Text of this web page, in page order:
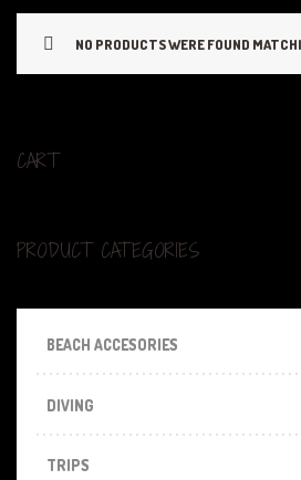
NO PRODUCTS WERE FOUND
CART
PRODUCT CATEGORIES
BEACH ACCESORIES
DIVING
TRIPS